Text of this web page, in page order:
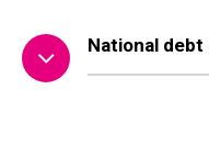
National